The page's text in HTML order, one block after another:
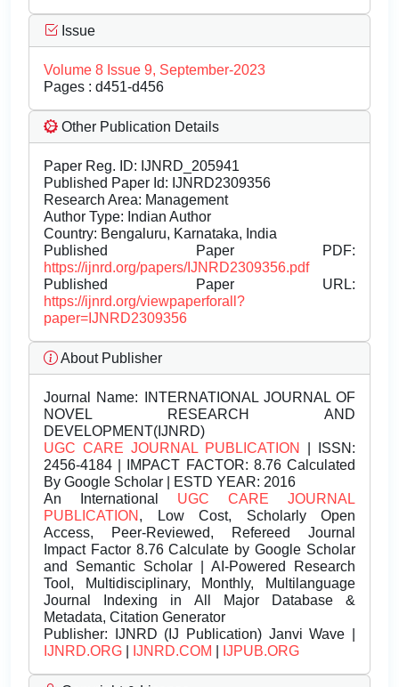
Issue
Volume 8 Issue 9, September-2023
Pages : d451-d456
Other Publication Details
Paper Reg. ID: IJNRD_205941
Published Paper Id: IJNRD2309356
Research Area: Management
Author Type: Indian Author
Country: Bengaluru, Karnataka, India
Published Paper PDF:
https://ijnrd.org/papers/IJNRD2309356.pdf
Published Paper URL:
https://ijnrd.org/viewpaperforall?
paper=IJNRD2309356
About Publisher
Journal Name: INTERNATIONAL JOURNAL OF
NOVEL RESEARCH AND
DEVELOPMENT(IJNRD)
UGC CARE JOURNAL PUBLICATION
| ISSN:
2456-4184 | IMPACT FACTOR: 8.76 Calculated
By Google Scholar | ESTD YEAR: 2016
An International UGC CARE JOURNAL
PUBLICATION , Low Cost, Scholarly Open
Access, Peer-Reviewed, Refereed Journal
Impact Factor 8.76 Calculate by Google Scholar
and Semantic Scholar | AI-Powered Research
Tool, Multidisciplinary, Monthly, Multilanguage
Journal Indexing in All Major Database &
Metadata, Citation Generator
Publisher: IJNRD (IJ Publication) Janvi Wave |
IJNRD.ORG
IJNRD.COM IJPUB.ORG